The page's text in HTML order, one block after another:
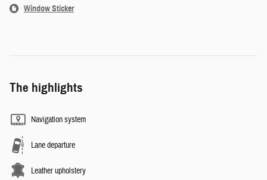
Window Sticker
The highlights
Navigation system
Lane departure
Leather upholstery